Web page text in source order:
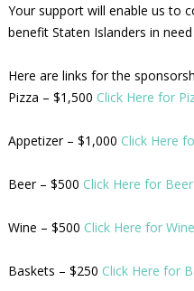
Your support will enable us to
benefit Staten Islanders in
Here are links for the
Pizza – $1,500 Click Here for
Appetizer – $1,000 Click Here
Beer – $500 Click Here for
Wine – $500 Click Here for
Baskets – $250 Click Here for